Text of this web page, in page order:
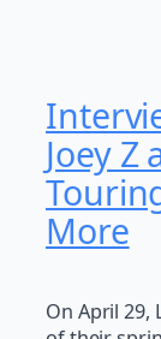
Joey Z
More
On April 29,